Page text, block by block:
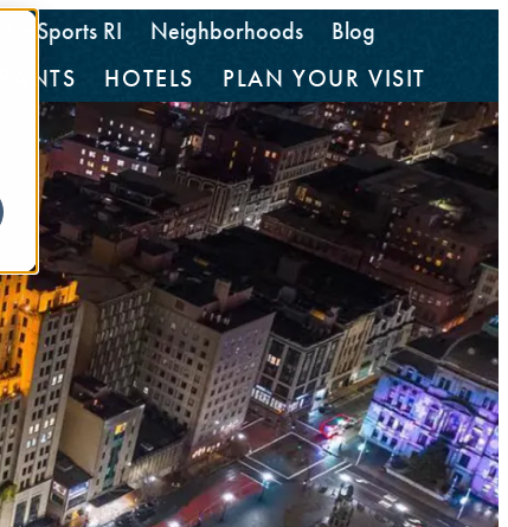
HOTELS PLAN YOUR VISIT
GoSports RI Neighborhoods Blog